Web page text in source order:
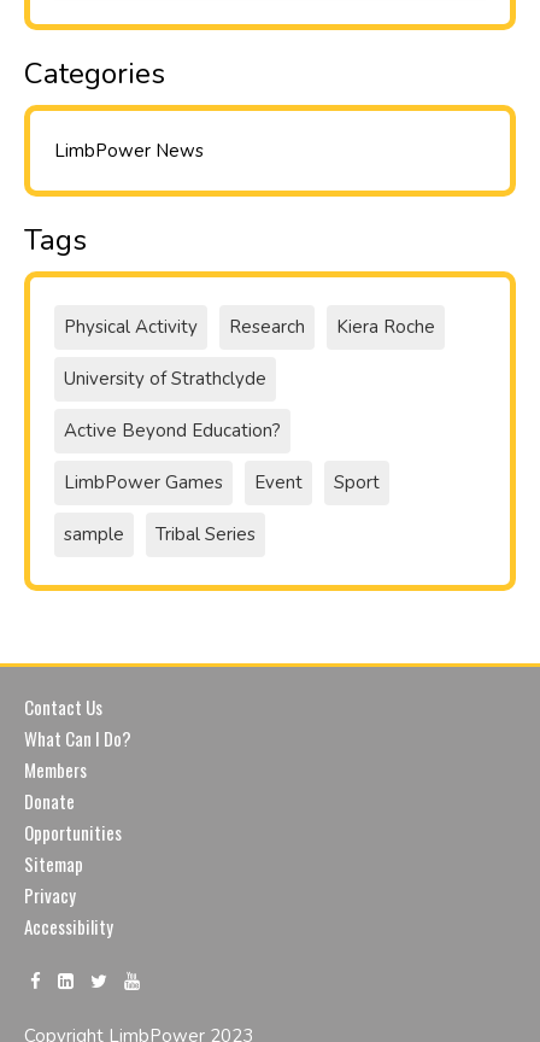
Categories
LimbPower News
Tags
Physical Activity Research Kiera Roche
University of Strathclyde
Active Beyond Education?
LimbPower Games Event Sport
sample Tribal Series
Contact Us
What Can I Do?
Members
Donate
Opportunities
Sitemap
Privacy
Accessibility
Copyright LimbPower 2023